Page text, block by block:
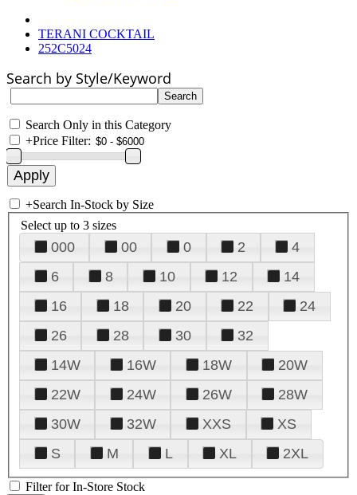
TERANI COCKTAIL
252C5024
Search by Style/Keyword
Search Only in this Category
+Price Filter:
+Search In-Stock by Size
Select up to 3 sizes
000 00 0 2
4
6
8 10 12
14
16
18 20 22
24
26
28 30
32
14W
16W 18W
20W
22W
24W 26W
28W
30W
32W XXS
XS
S
M L XL 2XL
Filter for In-Store Stock